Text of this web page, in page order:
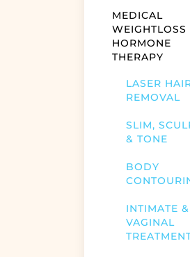
MEDICAL
WEIGHTLOSS
HORMONE
THERAPY
LASER
REMOVAL
SLIM,
& TONE
BODY
INTIMATE &
VAGINAL